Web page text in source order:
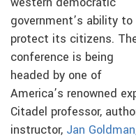
government’s ability to
protect its citizens.
conference is being
headed by one of
America’s renowned
Citadel professor,
instructor, Jan